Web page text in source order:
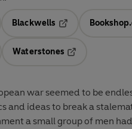
Blackwells
Opens in a new tab
Waterstones
to be endless. Both sides in the fighting looked to
ideas to break a stalemate
a small group of men